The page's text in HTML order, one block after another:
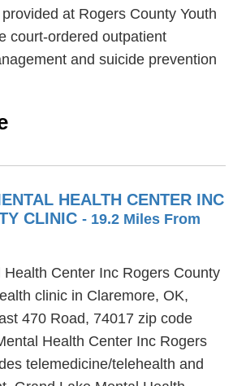
at Rogers County Youth
court-ordered outpatient
and suicide prevention
HEALTH CENTER INC
CLINIC - 19.2 Miles From
Center Inc Rogers County
clinic in Claremore, OK,
470 Road, 74017 zip code
Health Center Inc Rogers
telemedicine/telehealth and